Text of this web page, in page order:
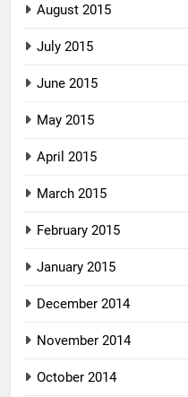
August 2015
July 2015
June 2015
May 2015
April 2015
March 2015
February 2015
January 2015
December 2014
November 2014
October 2014